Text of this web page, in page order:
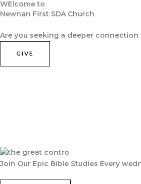
Skip
to
WElcome to
Newnan First SDA Church
Are you seeking a deeper
GIVE
Join Our Epic Bible Studies Every